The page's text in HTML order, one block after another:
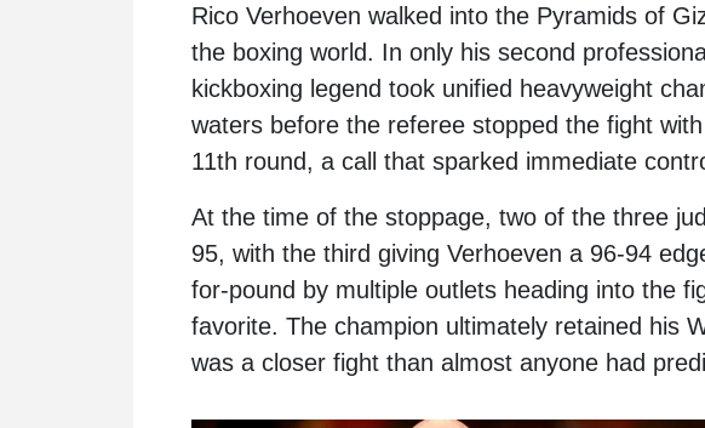
Rico Verhoeven walked into the Pyramids of
the boxing world. In only his second
kickboxing legend took unified heavyweight
waters before the referee stopped the fight
11th round, a call that sparked immediate
At the time of the stoppage, two of the three
95, with the third giving Verhoeven a 96-94
for-pound by multiple outlets heading into the
favorite. The champion ultimately retained his
was a closer fight than almost anyone had